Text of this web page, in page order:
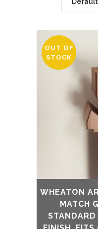
OUT OF
STOCK
WHEATON
MATCH
STANDARD